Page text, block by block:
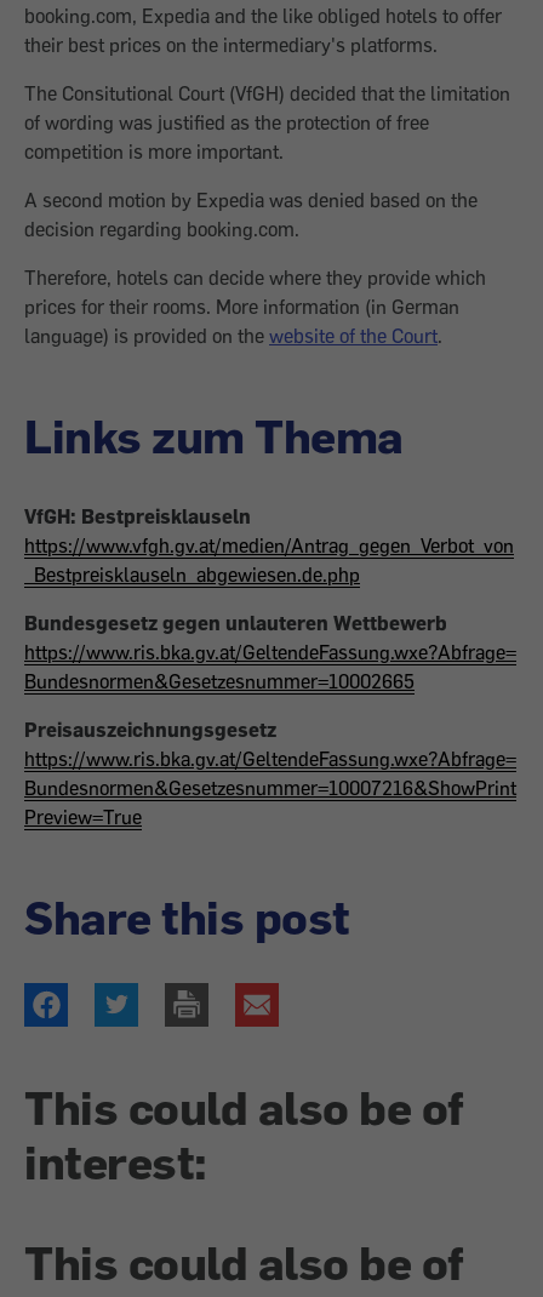
booking.com, Expedia and the like obliged hotels to offer
their best prices on the intermediary's platforms.
The Consitutional Court (VfGH) decided that the limitation
of wording was justified as the protection of free
competition is more important.
A second motion by Expedia was denied based on the
decision regarding booking.com.
Therefore, hotels can decide where they provide which
prices for their rooms. More information (in German
language) is provided on the website of the Court.
Links zum Thema
VfGH: Bestpreisklauseln
https://www.vfgh.gv.at/medien/Antrag_gegen_Verbot_von
_Bestpreisklauseln_abgewiesen.de.php
Bundesgesetz gegen unlauteren Wettbewerb
https://www.ris.bka.gv.at/GeltendeFassung.wxe?Abfrage=
Bundesnormen&Gesetzesnummer=10002665
Preisauszeichnungsgesetz
https://www.ris.bka.gv.at/GeltendeFassung.wxe?Abfrage=
Bundesnormen&Gesetzesnummer=10007216&ShowPrint
Preview=True
Share this post
This could also be of
interest:
This could also be of